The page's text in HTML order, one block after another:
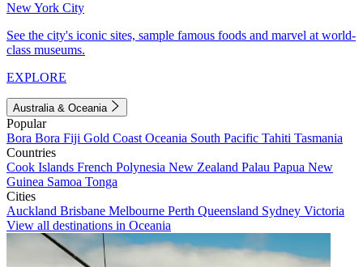
New York City
See the city's iconic sites, sample famous foods and marvel at world-
class museums.
EXPLORE
Australia & Oceania
Popular
Bora Bora Fiji Gold Coast Oceania South Pacific Tahiti Tasmania
Countries
Cook Islands French Polynesia New Zealand Palau Papua New
Guinea Samoa Tonga
Cities
Auckland Brisbane Melbourne Perth Queensland Sydney Victoria
View all destinations in Oceania